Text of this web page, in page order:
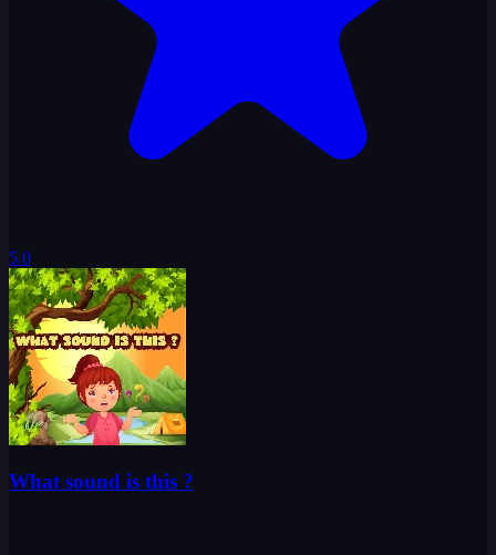
5.0
What sound is this ?